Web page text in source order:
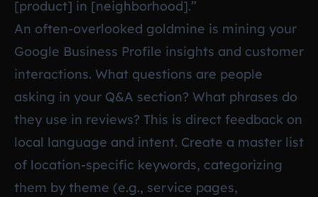
[product] in [neighborhood].”
An often-overlooked goldmine is mining your
Google Business Profile insights and customer
interactions. What questions are people
asking in your Q&A section? What phrases do
they use in reviews? This is direct feedback on
local language and intent. Create a master list
of location-specific keywords, categorizing
them by theme (e.g., service pages,